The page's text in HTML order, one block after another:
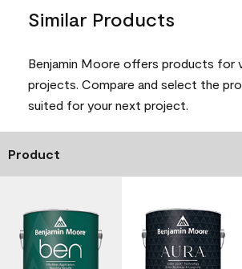
Similar Products
Benjamin Moore offers products for
projects. Compare and select the
suited for your next project.
Product